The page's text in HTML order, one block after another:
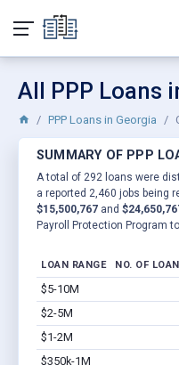
All PPP Loans
PPP Loans in Georgia
SUMMARY OF PPP
A total of 292 loans were
a reported 2,460 jobs being
$15,500,767 and
Payroll Protection Program
LOAN RANGE NO. OF
$5-10M
$2-5M
$1-2M
$350k-1M